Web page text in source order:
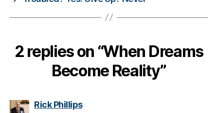
s
e,
2 replies on “When Dreams
Become Reality”
Rick Phillipssays: